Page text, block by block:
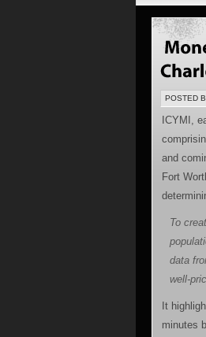
POSTED
ICYMI,
and
Fort
To
data
well-
It
minutes